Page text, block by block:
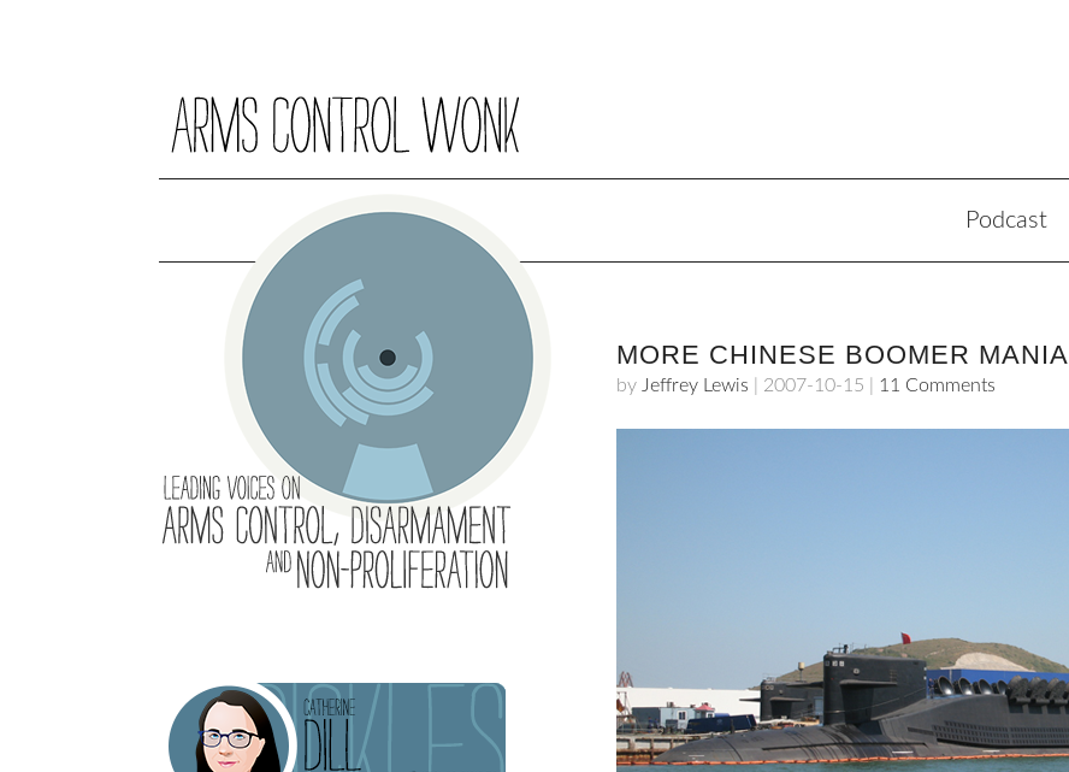
Podcast
MORE CHINESE BOOMER MANIA
by Jeffrey Lewis 2007-10-15 11 Comments